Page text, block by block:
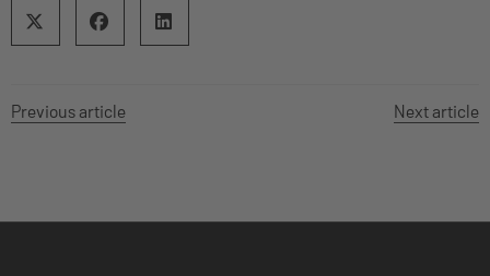
Previous article Next article